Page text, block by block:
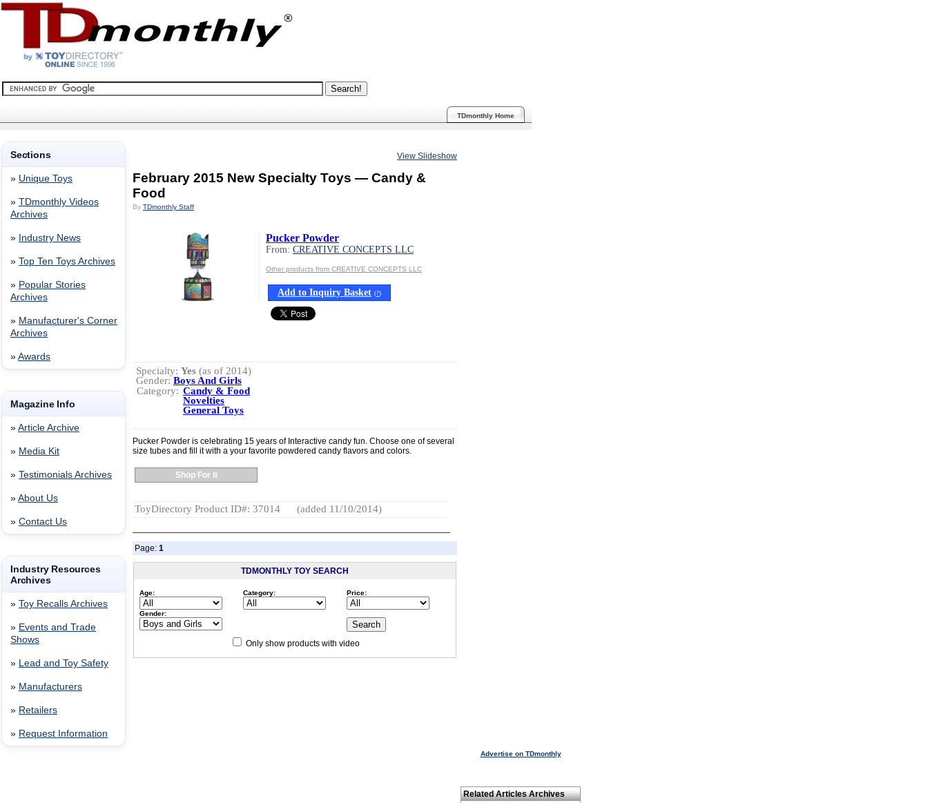
TDmonthly Home
Sections
» Unique Toys
» TDmonthly Videos
Archives
» Industry News
» Top Ten Toys Archives
» Popular Stories
Archives
» Manufacturer's Corner
Archives
» Awards
Magazine Info
» Article Archive
» Media Kit
» Testimonials Archives
» About Us
» Contact Us
Industry Resources
Archives
» Toy Recalls Archives
» Events and Trade
Shows
» Lead and Toy Safety
» Manufacturers
» Retailers
» Request Information
View Slideshow
February 2015 New Specialty Toys — Candy &
Food
By TDmonthly Staff
Pucker Powder
From: CREATIVE CONCEPTS LLC
Other products from CREATIVE CONCEPTS LLC
Add to Inquiry Basket (?)
Specialty: Yes (as of 2014)
Gender: Boys And Girls
Category: Candy & Food
Novelties
General Toys
Pucker Powder is celebrating 15 years of Interactive candy fun. Choose one of several
size tubes and fill it with a your favorite powdered candy flavors and colors.
Shop For It
ToyDirectory Product ID#: 37014 (added 11/10/2014)
Page: 1
TDMONTHLY TOY SEARCH
Age: Category: Price:
Gender:
Only show products with video
Advertise on TDmonthly
Related Articles Archives